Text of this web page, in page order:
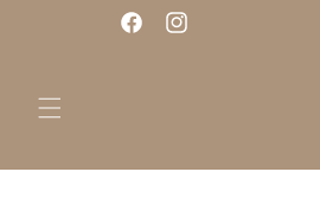
FacebookInstagram